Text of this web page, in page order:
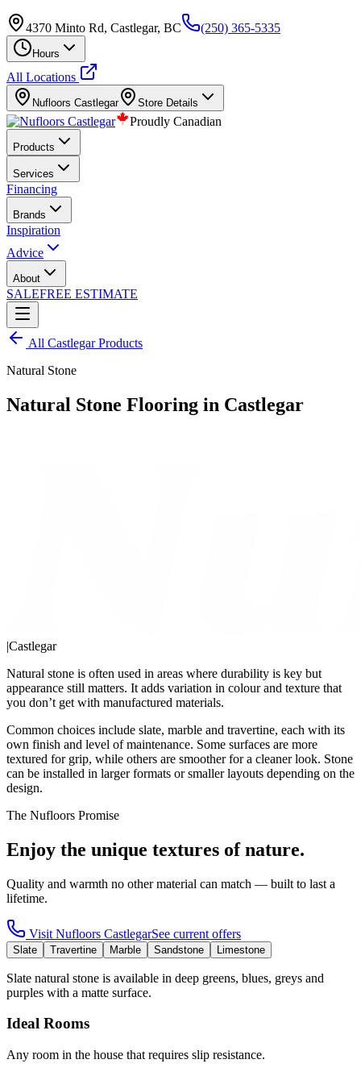
4370 Minto Rd, Castlegar, BC (250) 365-5335
Hours
All Locations
Nufloors Castlegar Store Details
Proudly Canadian
Products
Services
Financing
Brands
Inspiration
Advice
About
SALEFREE ESTIMATE
All CastlegarProducts
Natural Stone
Natural Stone Flooring in Castlegar
|Castlegar
Natural stone is often used in areas where durability is key but
appearance still matters. It adds variation in colour and texture that
you don’t get with manufactured materials.
Common choices include slate, marble and travertine, each with its
own finish and level of maintenance. Some surfaces are more
textured for grip, while others are smoother for a cleaner look. Stone
can be installed in larger formats or smaller layouts depending on the
design.
The Nufloors Promise
Enjoy the unique textures of nature.
Quality and warmth no other material can match — built to last a
lifetime.
Visit Nufloors CastlegarSee current offers
Slate Travertine Marble Sandstone Limestone
Slate natural stone is available in deep greens, blues, greys and
purples with a matte surface.
Ideal Rooms
Any room in the house that requires slip resistance.